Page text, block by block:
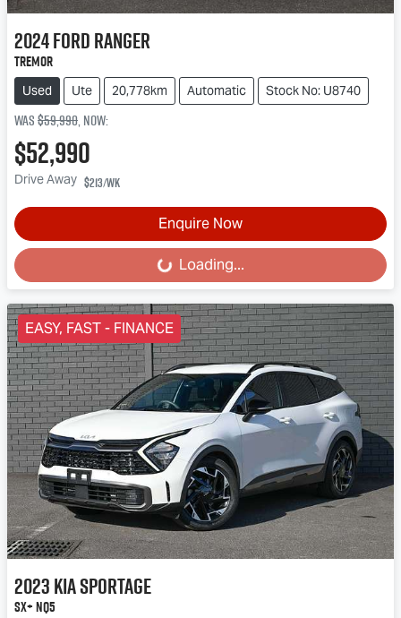
2024FordRanger
Tremor
Used Ute 20,778km Automatic Stock No: U8740
Was$59,990,now:
$52,990
Drive Away $213/wk
Enquire Now
Loading... Loading...
EASY, FAST - FINANCE
2023KiaSportage
SX+ NQ5